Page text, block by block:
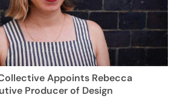
Appoints Rebecca
Producer of Design